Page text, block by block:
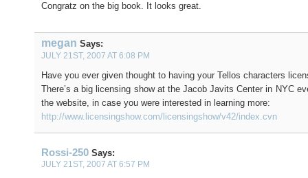
Congratz on the big book. It looks great.
megan Says:
JULY 21ST, 2007 AT 6:08 PM
Have you ever given thought to having your Tellos characters
There’s a big licensing show at the Jacob Javits Center in NYC
the website, in case you were interested in learning more:
http://www.licensingshow.com/licensingshow/v42/index.cvn
Rossi-250 Says:
JULY 21ST, 2007 AT 6:57 PM